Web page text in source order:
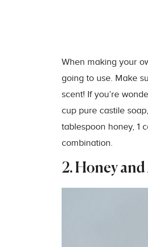
When making your
going to use. Make
scent! If you’re
cup pure castile
tablespoon honey, 1
combination.
2. Honey